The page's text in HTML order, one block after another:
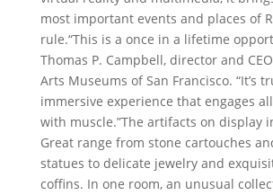
most important events and places of
rule.“This is a once in a lifetime
Thomas P. Campbell, director and
Arts Museums of San Francisco. “It’s
immersive experience that engages
with muscle.”The artifacts on display
Great range from stone cartouches
statues to delicate jewelry and
coffins. In one room, an unusual